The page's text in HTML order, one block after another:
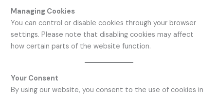
Managing Cookies
You can control or disable cookies through your browser
settings. Please note that disabling cookies may affect
how certain parts of the website function.
Your Consent
By using our website, you consent to the use of cookies in